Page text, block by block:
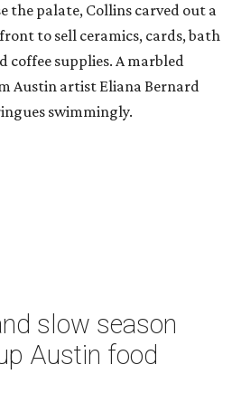
the palate, Collins carved out a
to sell ceramics, cards, bath
coffee supplies. A marbled
Austin artist Eliana Bernard
swimmingly.
slow season
Austin food